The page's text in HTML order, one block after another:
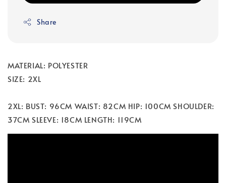
Share
MATERIAL: POLYESTER
SIZE: 2XL
2XL: BUST: 96CM WAIST: 82CM HIP: 100CM SHOULDER:
37CM SLEEVE: 18CM LENGTH: 119CM